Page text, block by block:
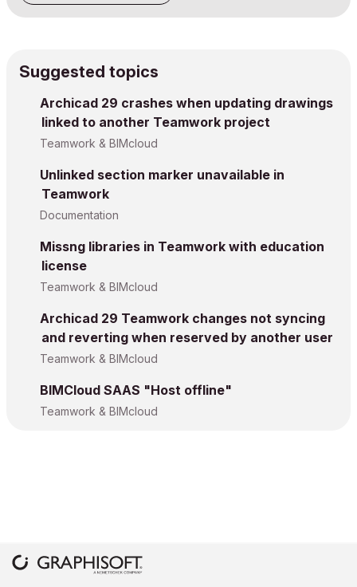
Suggested topics
Archicad 29 crashes when updating drawings
linked to another Teamwork project
Teamwork & BIMcloud
Unlinked section marker unavailable in
Teamwork
Documentation
Missng libraries in Teamwork with education
license
Teamwork & BIMcloud
Archicad 29 Teamwork changes not syncing
and reverting when reserved by another user
Teamwork & BIMcloud
BIMCloud SAAS "Host offline"
Teamwork & BIMcloud